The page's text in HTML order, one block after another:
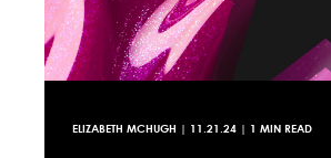
ELIZABETH MCHUGH | 11.21.24 | 1 MIN READ